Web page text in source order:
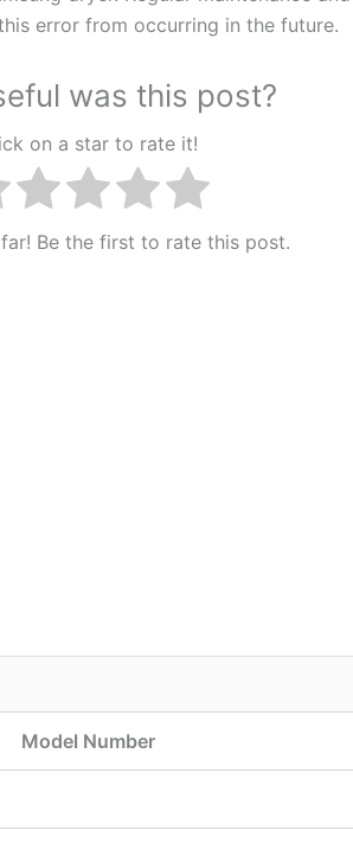
error from occurring in the future.
was this post?
on a star to rate it!
Be the first to rate this post.
Model Number